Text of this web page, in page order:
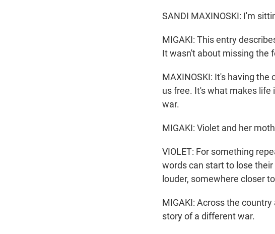
SANDI MAXINOSKI: I'm
MIGAKI: This entry
It wasn't about missing the
MAXINOSKI: It's having
us free. It's what makes life
war.
MIGAKI: Violet and her
VIOLET: For something
words can start to lose
louder, somewhere closer
MIGAKI: Across the
story of a different war.